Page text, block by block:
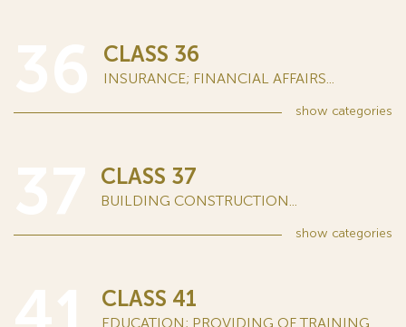
CLASS 36
INSURANCE; FINANCIAL AFFAIRS...
show categories
CLASS 37
BUILDING CONSTRUCTION...
show categories
CLASS 41
EDUCATION; PROVIDING OF TRAINING...